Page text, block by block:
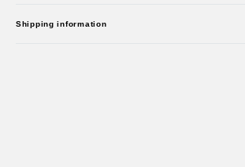
Shipping information